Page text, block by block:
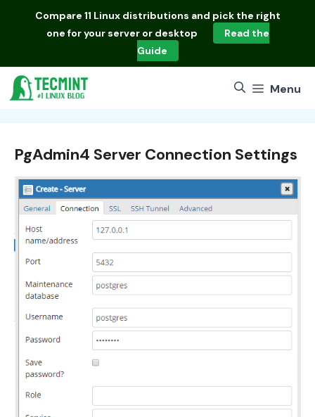
Compare 11 Linux distributions and pick the right
one for your server or desktop
Read the
Guide
Menu
PgAdmin4 Server Connection Settings